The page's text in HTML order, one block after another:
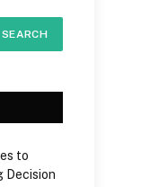
to
Decision